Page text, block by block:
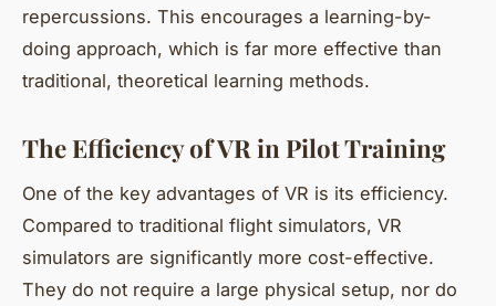
repercussions. This encourages a learning-by-
doing approach, which is far more effective than
traditional, theoretical learning methods.
The Efficiency of VR in Pilot Training
One of the key advantages of VR is its efficiency.
Compared to traditional flight simulators, VR
simulators are significantly more cost-effective.
They do not require a large physical setup, nor do